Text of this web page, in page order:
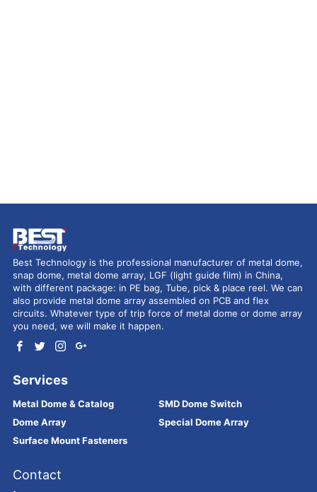
Best Technology is the professional manufacturer of metal dome,
snap dome, metal dome array, LGF (light guide film) in China,
with different package: in PE bag, Tube, pick & place reel. We can
also provide metal dome array assembled on PCB and flex
circuits. Whatever type of trip force of metal dome or dome array
you need, we will make it happen.
Services
Metal Dome & Catalog
SMD Dome Switch
Dome Array
Special Dome Array
Surface Mount Fasteners
Contact